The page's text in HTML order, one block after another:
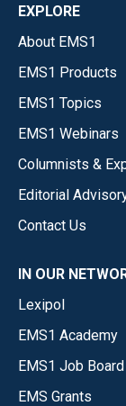
EXPLORE
About EMS1
EMS1 Products
EMS1 Topics
EMS1 Webinars
Columnists &
Editorial
Contact Us
IN OUR
Lexipol
EMS1 Academy
EMS1 Job Board
EMS Grants